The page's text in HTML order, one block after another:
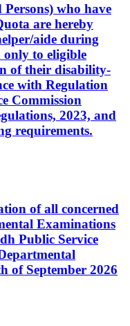
who have
are hereby
aide during
to eligible
of their disability-
with Regulation
Commission
2023, and
requirements.
of all concerned
Examinations
Public Service
of September 2026